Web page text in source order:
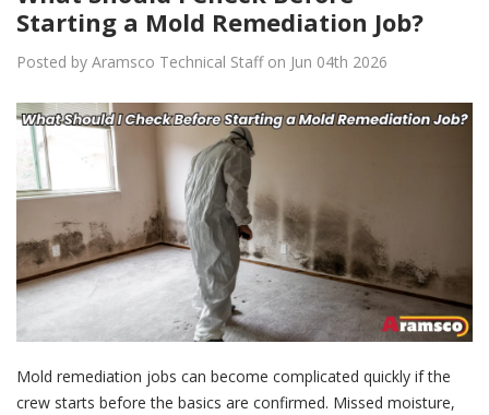
Starting a Mold Remediation Job?
Posted by Aramsco Technical Staff on Jun 04th 2026
Mold remediation jobs can become complicated quickly if the
crew starts before the basics are confirmed. Missed moisture,